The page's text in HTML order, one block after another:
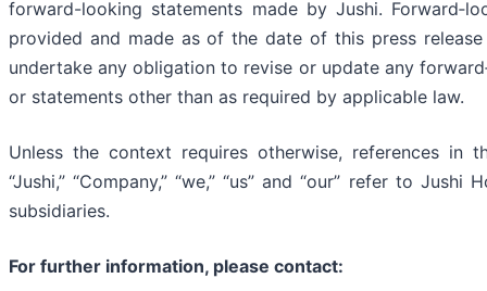
forward-looking statements made by Jushi.
provided and made as of the date of this press
undertake any obligation to revise or update any
or statements other than as required by applicable law.
Unless the context requires otherwise, references in
“Jushi,” “Company,” “we,” “us” and “our” refer to Jushi
subsidiaries.
For further information, please contact: